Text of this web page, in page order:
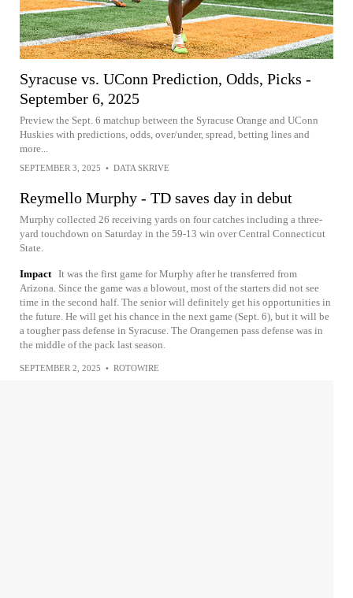
Syracuse vs. UConn Prediction, Odds, Picks -
September 6, 2025
Preview the Sept. 6 matchup between the Syracuse Orange and UConn
Huskies with predictions, odds, over/under, spread, betting lines and
more...
SEPTEMBER 3, 2025 • DATA SKRIVE
Reymello Murphy - TD saves day in debut
Murphy collected 26 receiving yards on four catches including a three-
yard touchdown on Saturday in the 59-13 win over Central Connecticut
State.
Impact It was the first game for Murphy after he transferred from
Arizona. Since the game was a blowout, most of the starters did not see
time in the second half. The senior will definitely get his opportunities in
the future. He will get his chance in the next game (Sept. 6), but it will be
a tougher pass defense in Syracuse. The Orangemen pass defense was in
the middle of the pack last season.
SEPTEMBER 2, 2025 • ROTOWIRE